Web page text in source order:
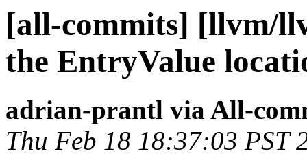
[all-commits] [llvm/
the EntryValue
adrian-prantl via All-
Thu Feb 18 18:37:03 PST